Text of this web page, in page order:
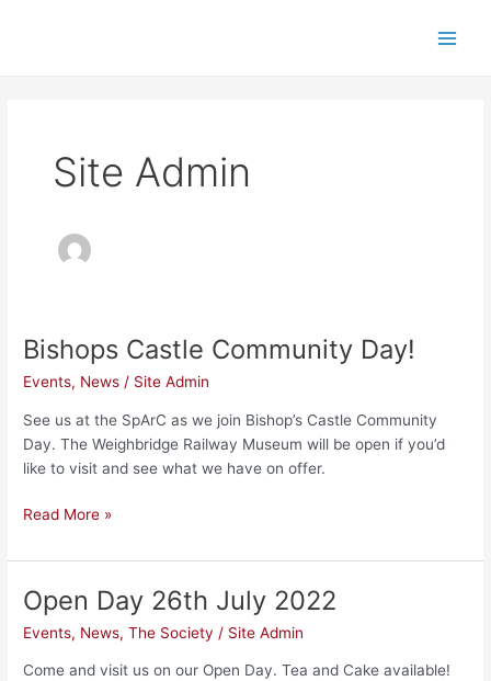
Site Admin
Bishops Castle Community Day!
Events, News / Site Admin
See us at the SpArC as we join Bishop’s Castle Community
Day. The Weighbridge Railway Museum will be open if you’d
like to visit and see what we have on offer.
Bishops
Community
Day!
Read More »
Open Day 26th July 2022
Events, News,The Society / Site Admin
Come and visit us on our Open Day. Tea and Cake available!
Open
Day
26th
July